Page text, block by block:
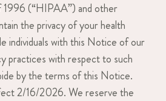
(“HIPAA”) and other
the privacy of your health
individuals with this Notice of our
practices with respect to such
by the terms of this Notice.
2/16/2026. We reserve the